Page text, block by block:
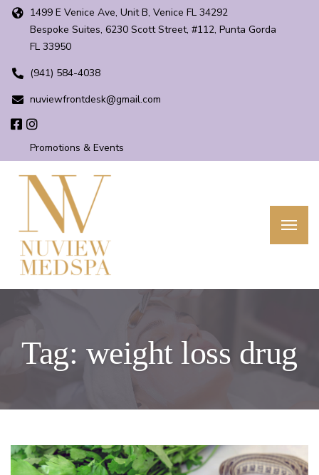
1499 E Venice Ave, Unit B, Venice FL 34292
Bespoke Suites, 6230 Scott Street, #112, Punta Gorda
FL 33950
(941) 584-4038
nuviewfrontdesk@gmail.com
Promotions & Events
Tag: weight loss drug